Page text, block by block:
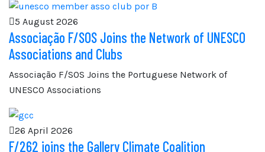
5 August 2026
Associação F/SOS Joins the Network of UNESCO
Associations and Clubs
Associação F/SOS Joins the Portuguese Network of
UNESCO Associations
26 April 2026
F/262 joins the Gallery Climate Coalition